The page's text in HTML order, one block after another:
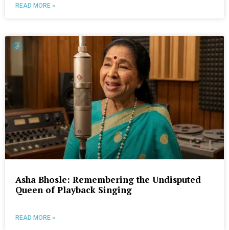
READ MORE »
Asha Bhosle: Remembering the Undisputed
Queen of Playback Singing
READ MORE »